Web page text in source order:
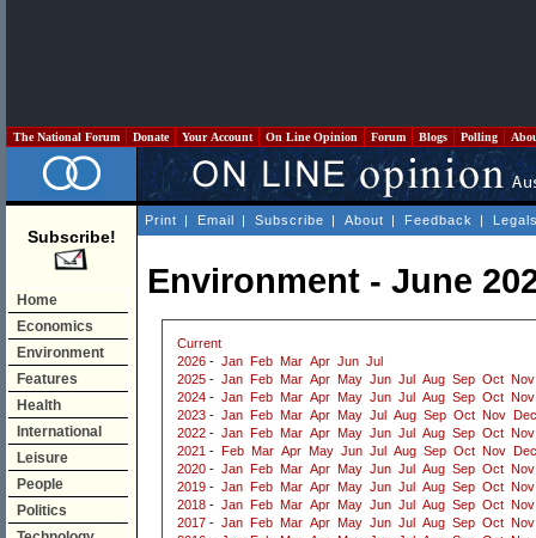
The National Forum Donate Your Account On Line Opinion Forum Blogs Polling
Subscribe!
Home
Economics
Environment
Features
Health
International
Leisure
People
Politics
Print | Email | Subscribe | About | Feedback |
Environment - June
Current
2026 - Jan Feb Mar Apr Jun Jul
2025 - Jan Feb Mar Apr May Jun Jul Aug Sep Oct Nov
2024 - Jan Feb Mar Apr May Jun Jul Aug Sep Oct Nov
2023 - Jan Feb Mar Apr May Jul Aug Sep Oct Nov
Dec
2022 - Jan Feb Mar Apr May Jun Jul Aug Sep Oct Nov
2021 - Feb Mar Apr May Jun Jul Aug Sep Oct Nov
Dec
2020 - Jan Feb Mar Apr May Jun Jul Aug Sep Oct Nov
2019 - Jan Feb Mar Apr May Jun Jul Aug Sep Oct Nov
2018 - Jan Feb Mar Apr May Jun Jul Aug Sep Oct Nov
2017 - Jan Feb Mar Apr May Jun Jul Aug Sep Oct Nov